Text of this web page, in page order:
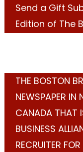
Send a Gift
Edition of The
THE BOSTON
NEWSPAPER IN
CANADA THAT
BUSINESS
RECRUITER